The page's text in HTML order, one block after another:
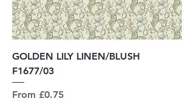
GOLDEN LILY LINEN/BLUSH
F1677/03
From £0.75
Sale Price